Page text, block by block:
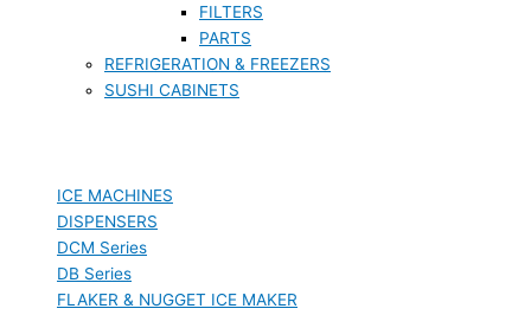
FILTERS
PARTS
REFRIGERATION & FREEZERS
SUSHI CABINETS
ICE MACHINES
DISPENSERS
DCM Series
DB Series
FLAKER & NUGGET ICE MAKER